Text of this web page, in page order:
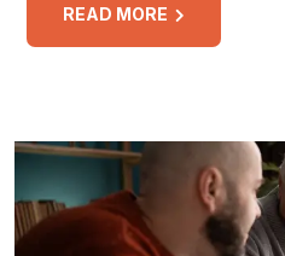
READ MORE